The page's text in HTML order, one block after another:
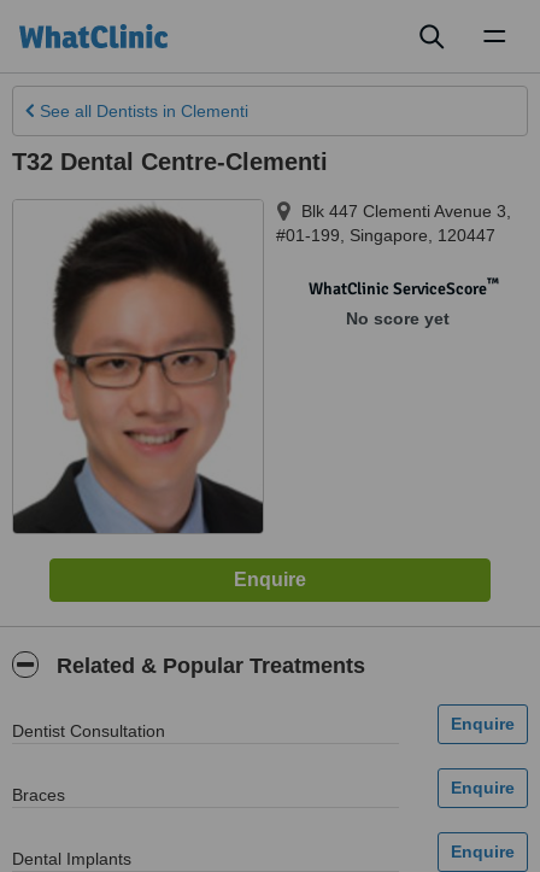
See all Dentists in Clementi
T32 Dental Centre-Clementi
Blk 447 Clementi Avenue 3,
#01-199
Singapore 120447
WhatClinic ServiceScore™
No score yet
Related & Popular Treatments
Dentist Consultation
Braces
Dental Implants